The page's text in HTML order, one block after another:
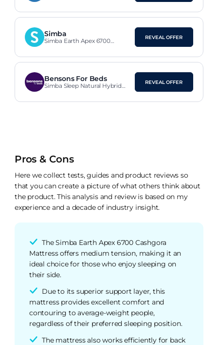
Simba
Simba Earth Apex 6700
REVEAL OFFER
Bensons For Beds
Simba Sleep Natural Hybrid
REVEAL OFFER
Pros & Cons
Here we collect tests, guides and product reviews so
that you can create a picture of what others think about
the product. This analysis and review is based on my
experience and a decade of industry insight.
The Simba Earth Apex 6700 Cashgora
Mattress offers medium tension, making it an
ideal choice for those who enjoy sleeping on
their side.
Due to its superior support layer, this
mattress provides excellent comfort and
contouring to average-weight people,
regardless of their preferred sleeping position.
The mattress also works efficiently for back